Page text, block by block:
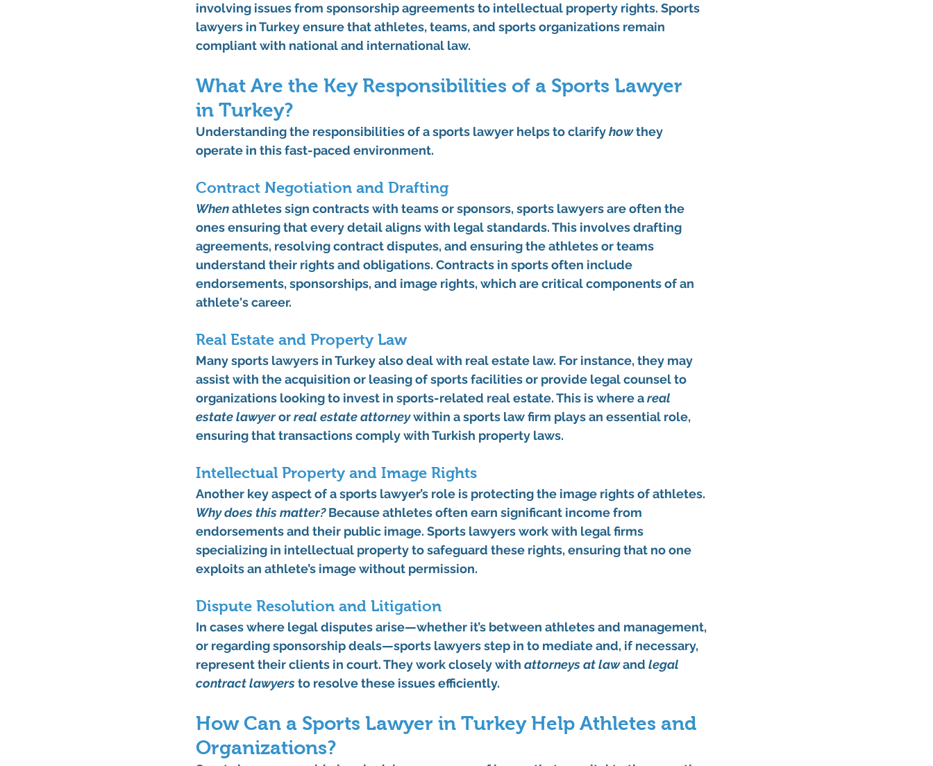
involving issues from sponsorship agreements to intellectual property rights. Sports
lawyers in Turkey ensure that athletes, teams, and sports organizations remain
compliant with national and international law.
What Are the Key Responsibilities of a Sports Lawyer
in Turkey?
Understanding the responsibilities of a sports lawyer helps to clarify how they
operate in this fast-paced environment.
Contract Negotiation and Drafting
When athletes sign contracts with teams or sponsors, sports lawyers are often the
ones ensuring that every detail aligns with legal standards. This involves drafting
agreements, resolving contract disputes, and ensuring the athletes or teams
understand their rights and obligations. Contracts in sports often include
endorsements, sponsorships, and image rights, which are critical components of an
athlete's career.
Real Estate and Property Law
Many sports lawyers in Turkey also deal with real estate law. For instance, they may
assist with the acquisition or leasing of sports facilities or provide legal counsel to
organizations looking to invest in sports-related real estate. This is where a real
estate lawyer or real estate attorney within a sports law firm plays an essential role,
ensuring that transactions comply with Turkish property laws.
Intellectual Property and Image Rights
Another key aspect of a sports lawyer’s role is protecting the image rights of athletes.
Why does this matter? Because athletes often earn significant income from
endorsements and their public image. Sports lawyers work with legal firms
specializing in intellectual property to safeguard these rights, ensuring that no one
exploits an athlete’s image without permission.
Dispute Resolution and Litigation
In cases where legal disputes arise—whether it’s between athletes and management,
or regarding sponsorship deals—sports lawyers step in to mediate and, if necessary,
represent their clients in court. They work closely with attorneys at law and legal
contract lawyers to resolve these issues efficiently.
How Can a Sports Lawyer in Turkey Help Athletes and
Organizations?